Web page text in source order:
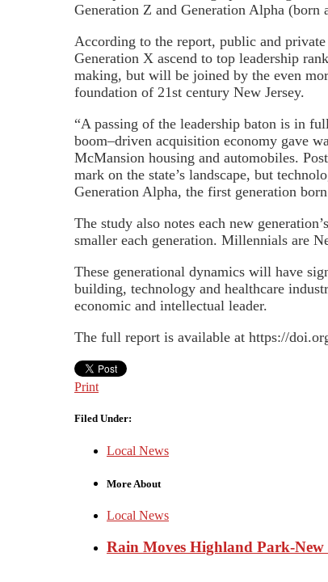
Generation Z and Generation Alpha (born
According to the report, public and
Generation X ascend to top leadership
making, but will be joined by the even
foundation of 21st century New Jersey.
“A passing of the leadership baton is in
boom–driven acquisition economy gave
McMansion housing and automobiles.
mark on the state’s landscape, but
Generation Alpha, the first generation
The study also notes each new
smaller each generation. Millennials are
These generational dynamics will have
building, technology and healthcare
economic and intellectual leader.
The full report is available at https://
Print
Filed Under:
Local News
More About
Local News
Rain Moves Highland Park-New